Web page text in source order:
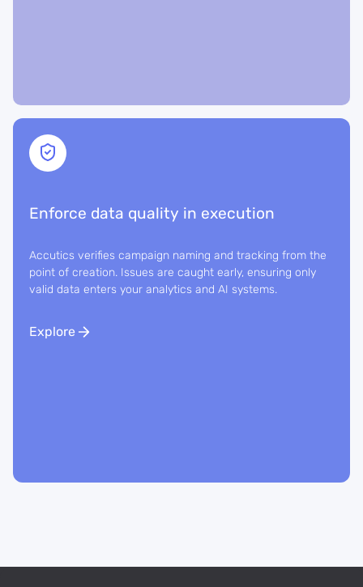
Enforce data quality in execution
Accutics verifies campaign naming and tracking from the
point of creation. Issues are caught early, ensuring only
valid data enters your analytics and AI systems.
Explore